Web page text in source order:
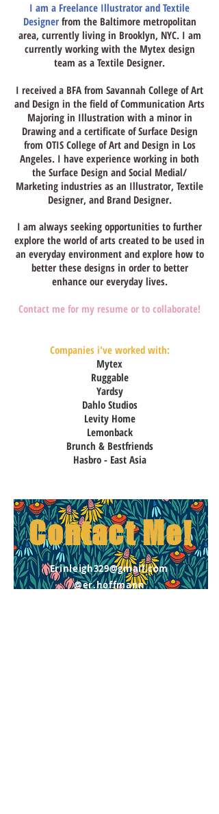
I am a Freelance Illustrator and Textile
Designerfrom the Baltimore metropolitan
area, currently living in Brooklyn, NYC. I am
currently working with the Mytex design
team as a Textile Designer.
I received a BFA from Savannah College of Art
and Design in the field of Communication Arts
Majoring in Illustration with a minor in
Drawing and a certificate of Surface Design
from OTIS College of Art and Design in Los
Angeles. I have experience working in both
the Surface Design and Social Medial/
Marketing industries as an Illustrator, Textile
Designer, and Brand Designer.
I am always seeking opportunities to further
explore the world of arts created to be used in
an everyday environment and explore how to
better these designs in order to better
enhance our everyday lives.
Contact me for my resume or to collaborate!
Companies i've worked with:
Mytex
Ruggable
Yardsy
Dahlo Studios
Levity Home
Lemonback
Brunch & Bestfriends
Hasbro - East Asia
ContactMe!
Erinleigh329@gmail.com
@er.hoffmann